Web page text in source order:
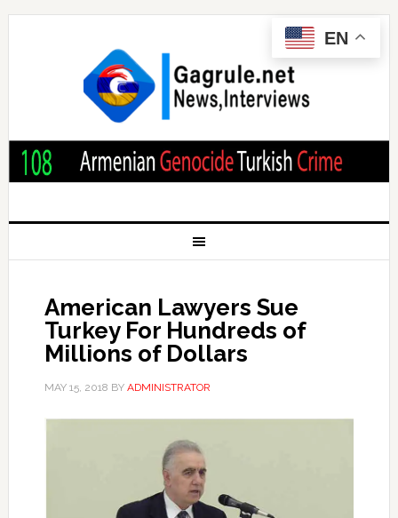
American Lawyers Sue
Turkey For Hundreds of
Millions of Dollars
MAY 15, 2018 BY ADMINISTRATOR
EN